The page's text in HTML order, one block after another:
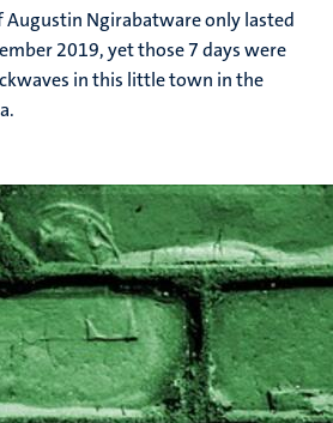
Augustin Ngirabatware only lasted
2019, yet those 7 days were
in this little town in the